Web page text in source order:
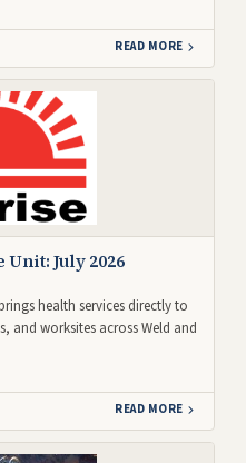
READ MORE
July 2026
health services directly to
and worksites across Weld and
READ MORE